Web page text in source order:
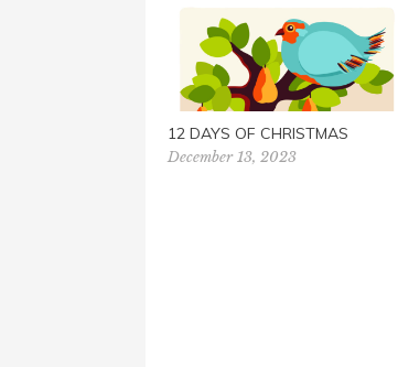
12 DAYS OF CHRISTMAS
December 13, 2023